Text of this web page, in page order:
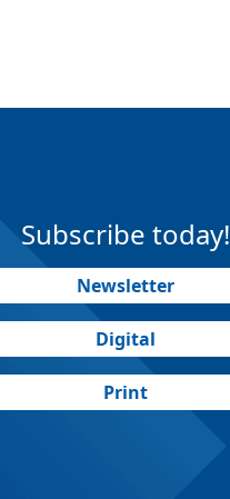
Subscribe today!
Newsletter
Digital
Print